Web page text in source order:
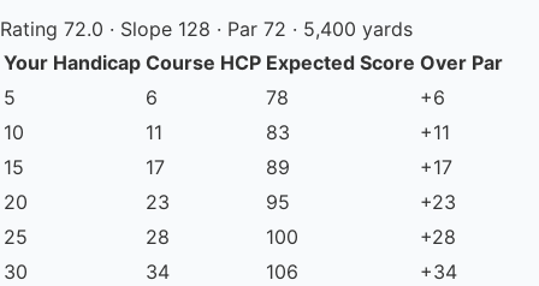
Rating 72.0 · Slope 128 · Par 72 · 5,400 yards
Your Handicap Course HCP Expected Score Over Par
5
6 78
+6
10
11 83
+11
15
17 89
+17
20
23 95
+23
25
28 100
+28
30
34 106 +34